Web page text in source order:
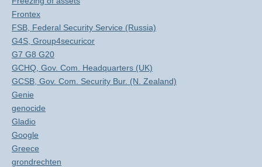
Frontex
FSB, Federal Security Service (Russia)
G4S, Group4securicor
G7 G8 G20
GCHQ, Gov. Com. Headquarters (UK)
GCSB, Gov. Com. Security Bur. (N. Zealand)
Genie
genocide
Gladio
Google
Greece
grondrechten